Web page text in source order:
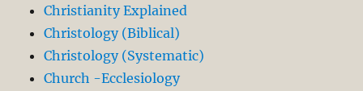
Christianity Explained
Christology (Biblical)
Christology (Systematic)
Church -Ecclesiology